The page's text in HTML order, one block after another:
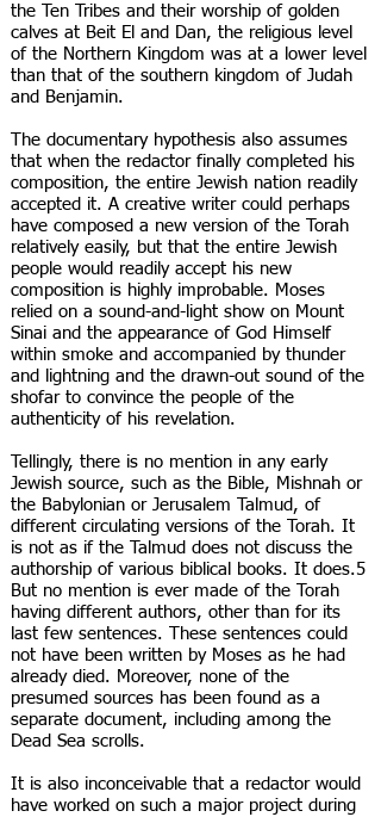
the Ten Tribes and their worship of golden
calves at Beit El and Dan, the religious level
of the Northern Kingdom was at a lower level
than that of the southern kingdom of Judah
and Benjamin.
The documentary hypothesis also assumes
that when the redactor finally completed his
composition, the entire Jewish nation readily
accepted it. A creative writer could perhaps
have composed a new version of the Torah
relatively easily, but that the entire Jewish
people would readily accept his new
composition is highly improbable. Moses
relied on a sound-and-light show on Mount
Sinai and the appearance of God Himself
within smoke and accompanied by thunder
and lightning and the drawn-out sound of the
shofar to convince the people of the
authenticity of his revelation.
Tellingly, there is no mention in any early
Jewish source, such as the Bible, Mishnah or
the Babylonian or Jerusalem Talmud, of
different circulating versions of the Torah. It
is not as if the Talmud does not discuss the
authorship of various biblical books. It does.5
But no mention is ever made of the Torah
having different authors, other than for its
last few sentences. These sentences could
not have been written by Moses as he had
already died. Moreover, none of the
presumed sources has been found as a
separate document, including among the
Dead Sea scrolls.
It is also inconceivable that a redactor would
have worked on such a major project during